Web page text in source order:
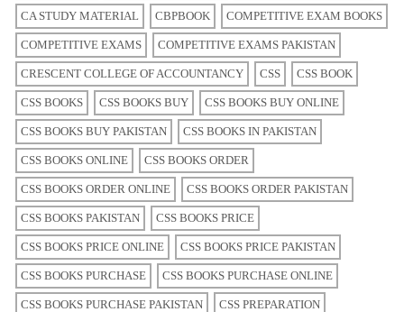
CA STUDY MATERIAL CBPBOOK COMPETITIVE EXAM BOOKS
COMPETITIVE EXAMS COMPETITIVE EXAMS PAKISTAN
CRESCENT COLLEGE OF ACCOUNTANCY CSS CSS BOOK
CSS BOOKS CSS BOOKS BUY CSS BOOKS BUY ONLINE
CSS BOOKS BUY PAKISTAN CSS BOOKS IN PAKISTAN
CSS BOOKS ONLINE CSS BOOKS ORDER
CSS BOOKS ORDER ONLINE CSS BOOKS ORDER PAKISTAN
CSS BOOKS PAKISTAN CSS BOOKS PRICE
CSS BOOKS PRICE ONLINE CSS BOOKS PRICE PAKISTAN
CSS BOOKS PURCHASE CSS BOOKS PURCHASE ONLINE
CSS BOOKS PURCHASE PAKISTAN CSS PREPARATION